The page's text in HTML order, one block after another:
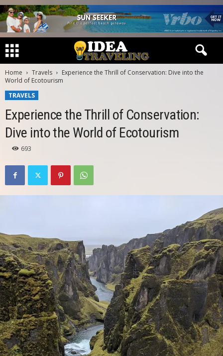
Home Travels
Experience the Thrill of Conservation: Dive into the
World of Ecotourism
TRAVELS
Experience the Thrill of Conservation:
Dive into the World of Ecotourism
693